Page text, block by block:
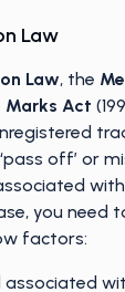
Law
Law, the
Marks Act
off’ or
you need
factors:
associated